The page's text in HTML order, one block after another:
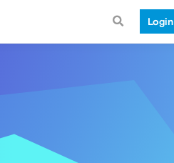
Login